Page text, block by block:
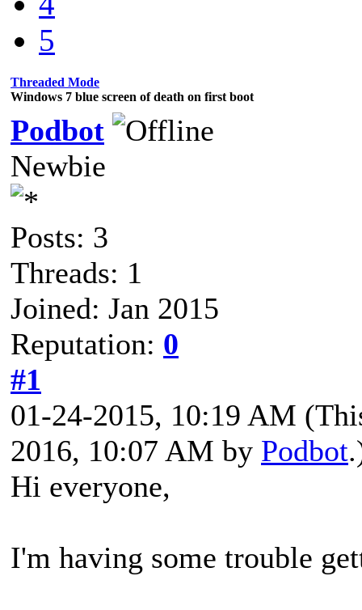
5
Threaded Mode
Windows 7 blue screen of death on first boot
Podbot
Newbie
Posts: 3
Threads: 1
Joined: Jan 2015
Reputation: 0
#1
01-24-2015, 10:19 AM
2016, 10:07 AM by Podbot
Hi everyone,
I'm having some trouble